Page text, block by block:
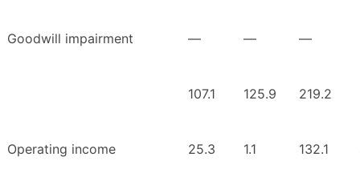
Goodwill impairment — — —
107.1 125.9 219.2
Operating income 25.3 1.1 132.1